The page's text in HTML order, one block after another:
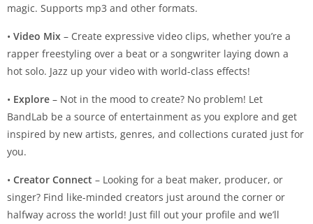
magic. Supports mp3 and other formats.
• Video Mix – Create expressive video clips, whether you’re a
rapper freestyling over a beat or a songwriter laying down a
hot solo. Jazz up your video with world-class effects!
• Explore – Not in the mood to create? No problem! Let
BandLab be a source of entertainment as you explore and get
inspired by new artists, genres, and collections curated just for
you.
• Creator Connect – Looking for a beat maker, producer, or
singer? Find like-minded creators just around the corner or
halfway across the world! Just fill out your profile and we’ll